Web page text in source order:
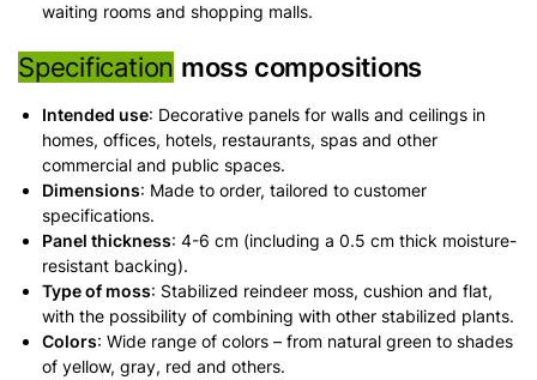
waiting rooms and shopping malls.
Specification moss compositions
Intended use: Decorative panels for walls and ceilings in
homes, offices, hotels, restaurants, spas and other
commercial and public spaces.
Dimensions: Made to order, tailored to customer
specifications.
Panel thickness: 4-6 cm (including a 0.5 cm thick moisture-
resistant backing).
Type of moss: Stabilized reindeer moss, cushion and flat,
with the possibility of combining with other stabilized plants.
Colors: Wide range of colors – from natural green to shades
of yellow, gray, red and others.